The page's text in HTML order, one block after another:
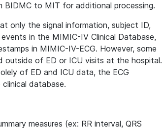
to MIT for additional processing.
only the signal information, subject ID,
in the MIMIC-IV Clinical Database,
in MIMIC-IV-ECG. However, some
outside of ED or ICU visits at the hospital.
of ED and ICU data, the ECG
database.
measures (ex: RR interval, QRS